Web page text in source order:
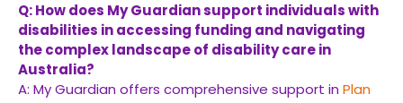
Q: How does My Guardian support individuals with
disabilities in accessing funding and navigating
the complex landscape of disability care in
Australia?
A: My Guardian offers comprehensive support in Plan